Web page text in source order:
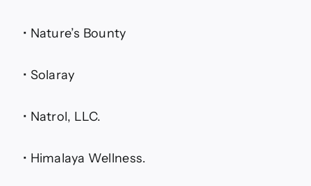
• Nature’s Bounty
• Solaray
• Natrol, LLC.
• Himalaya Wellness.